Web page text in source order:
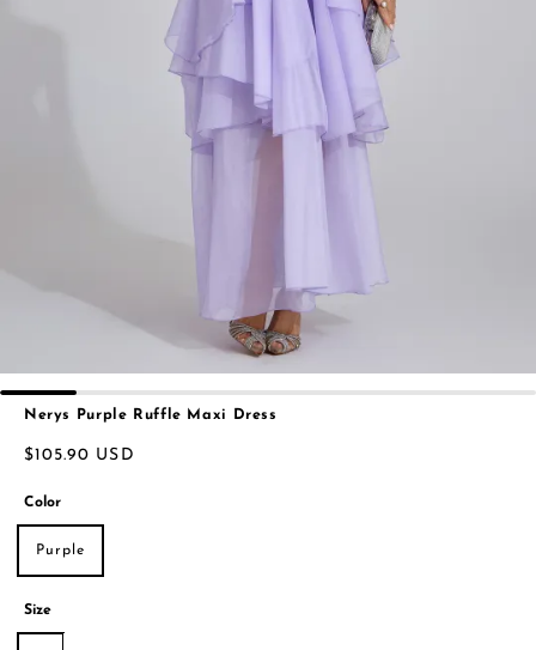
Nerys Purple Ruffle Maxi Dress
$105.90 USD
Color
Purple
Size